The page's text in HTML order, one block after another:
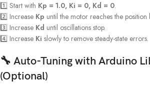
1️⃣ Start with Kp = 1.0, Ki = 0, Kd = 0.
2️⃣ Increase Kp until the motor reaches the position
3️⃣ Increase Kd until oscillations stop.
4️⃣ Increase Ki slowly to remove steady-state errors.
🔧 Auto-Tuning with Arduino
(Optional)